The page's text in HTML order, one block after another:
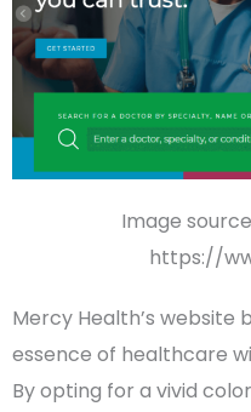
Image
https://
Mercy Health’s website
essence of healthcare
By opting for a vivid